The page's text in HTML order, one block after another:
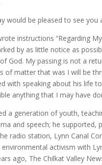
would be pleased to see
instructions “Regarding
by as little notice as
God. My passing is not a
of matter that was I will be
with speaking about his life
anything that I may have
a generation of youth,
and speech; he supported,
radio station, Lynn Canal
activism with
ago, The Chilkat Valley